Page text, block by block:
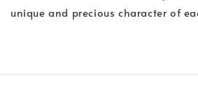
unique and precious character of